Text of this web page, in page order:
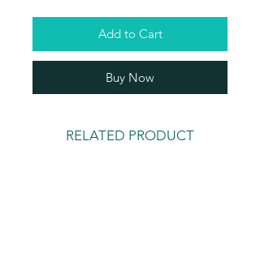
Add to Cart
Buy Now
RELATED PRODUCT